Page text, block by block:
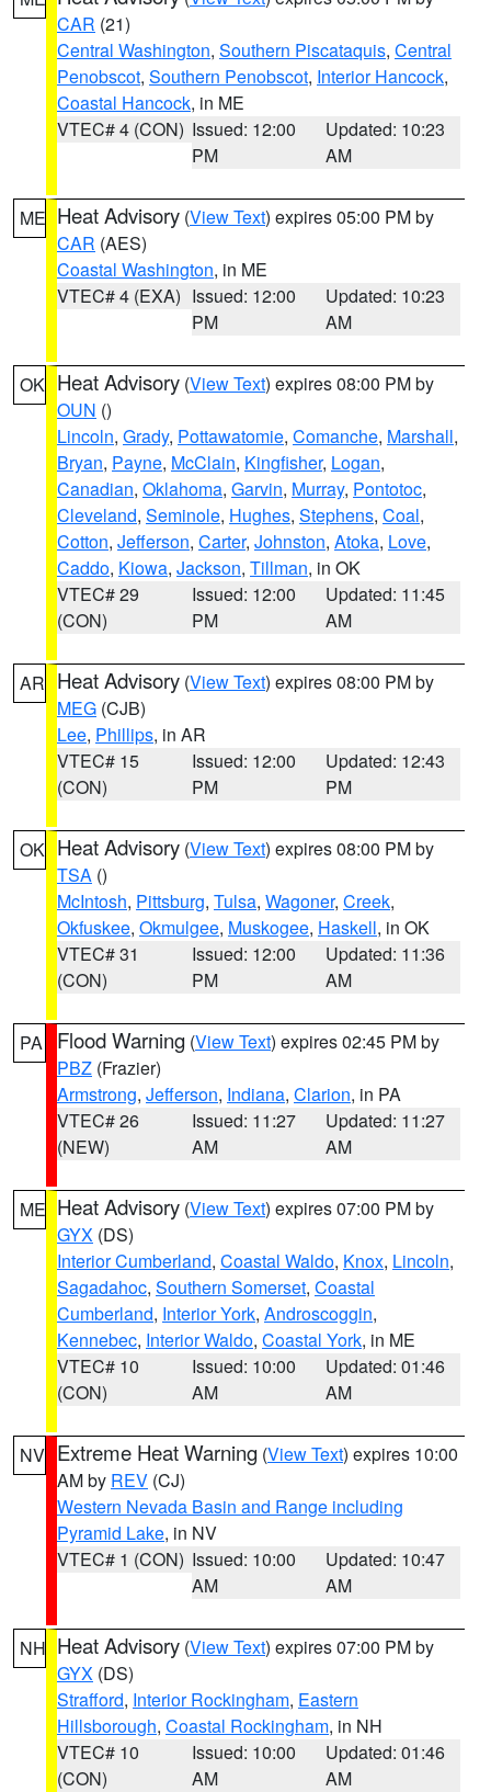
CAR (21)
Central Washington, Southern Piscataquis, Central
Penobscot, Southern Penobscot, Interior Hancock,
Coastal Hancock, in ME
VTEC# 4 (CON) Issued: 12:00
PM
Updated: 10:23
AM
ME Heat Advisory (View Text) expires 05:00 PM by
CAR (AES)
Coastal Washington, in ME
VTEC# 4 (EXA) Issued: 12:00
PM
Updated: 10:23
AM
OK Heat Advisory (View Text) expires 08:00 PM by
OUN ()
Lincoln, Grady, Pottawatomie, Comanche, Marshall,
Bryan, Payne, McClain, Kingfisher, Logan,
Canadian, Oklahoma, Garvin, Murray, Pontotoc,
Cleveland, Seminole, Hughes, Stephens, Coal,
Cotton, Jefferson, Carter, Johnston, Atoka, Love,
Caddo, Kiowa, Jackson, Tillman, in OK
VTEC# 29
(CON)
Issued: 12:00
PM
Updated: 11:45
AM
AR Heat Advisory (View Text) expires 08:00 PM by
MEG (CJB)
Lee, Phillips, in AR
VTEC# 15
(CON)
Issued: 12:00
PM
Updated: 12:43
PM
OK Heat Advisory (View Text) expires 08:00 PM by
TSA ()
McIntosh, Pittsburg, Tulsa, Wagoner, Creek,
Okfuskee, Okmulgee, Muskogee, Haskell, in OK
VTEC# 31
(CON)
Issued: 12:00
PM
Updated: 11:36
AM
PA Flood Warning (View Text) expires 02:45 PM by
PBZ (Frazier)
Armstrong, Jefferson, Indiana, Clarion, in PA
VTEC# 26
(NEW)
Issued: 11:27
AM
Updated: 11:27
AM
ME Heat Advisory (View Text) expires 07:00 PM by
GYX (DS)
Interior Cumberland, Coastal Waldo, Knox, Lincoln,
Sagadahoc, Southern Somerset, Coastal
Cumberland, Interior York, Androscoggin,
Kennebec, Interior Waldo, Coastal York, in ME
VTEC# 10
(CON)
Issued: 10:00
AM
Updated: 01:46
AM
NV Extreme Heat Warning (View Text) expires 10:00
AM by REV (CJ)
Western Nevada Basin and Range including
Pyramid Lake, in NV
VTEC# 1 (CON) Issued: 10:00
AM
Updated: 10:47
AM
NH Heat Advisory (View Text) expires 07:00 PM by
GYX (DS)
Strafford, Interior Rockingham, Eastern
Hillsborough, Coastal Rockingham, in NH
VTEC# 10
(CON)
Issued: 10:00
AM
Updated: 01:46
AM